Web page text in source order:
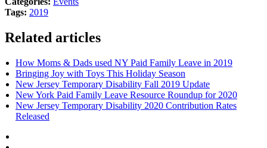
Tags: 2019
Related articles
How Moms & Dads used NY Paid Family Leave in 2019
Bringing Joy with Toys This Holiday Season
New Jersey Temporary Disability Fall 2019 Update
New York Paid Family Leave Resource Roundup for 2020
New Jersey Temporary Disability 2020 Contribution Rates
Released